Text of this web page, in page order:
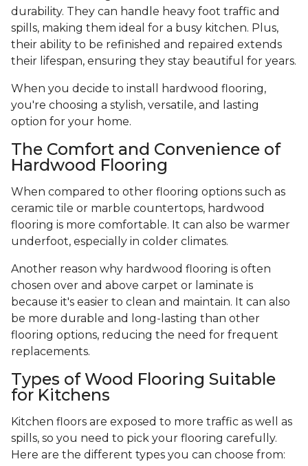
durability. They can handle heavy foot traffic and
spills, making them ideal for a busy kitchen. Plus,
their ability to be refinished and repaired extends
their lifespan, ensuring they stay beautiful for years.
When you decide to install hardwood flooring,
you're choosing a stylish, versatile, and lasting
option for your home.
The Comfort and Convenience of
Hardwood Flooring
When compared to other flooring options such as
ceramic tile or marble countertops, hardwood
flooring is more comfortable. It can also be warmer
underfoot, especially in colder climates.
Another reason why hardwood flooring is often
chosen over and above carpet or laminate is
because it's easier to clean and maintain. It can also
be more durable and long-lasting than other
flooring options, reducing the need for frequent
replacements.
Types of Wood Flooring Suitable
for Kitchens
Kitchen floors are exposed to more traffic as well as
spills, so you need to pick your flooring carefully.
Here are the different types you can choose from: